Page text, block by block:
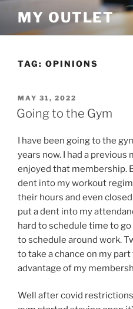
content
MY OUTLET
TAG: OPINIONS
POSTED
ON
MAY 31, 2022
Going to the Gym
I have been going to the
years now. I had a previous
enjoyed that membership.
dent into my workout
their hours and even
put a dent into my
hard to schedule time to
to schedule around work.
to take a chance on my
advantage of my
Well after covid